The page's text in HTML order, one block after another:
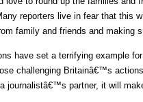
reporters live in fear that this
family and friends and making
have set a terrifying example
challenging Britainâ€™s
journalistâ€™s partner, it will